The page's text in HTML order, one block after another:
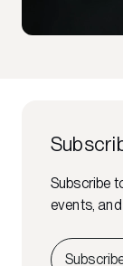
Subscribe
events,